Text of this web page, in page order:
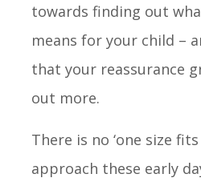
towards finding out
means for your child –
that your reassurance
out more.
There is no ‘one size
approach these early